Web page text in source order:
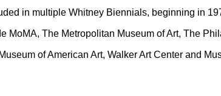
in multiple Whitney Biennials, beginning in
MoMA, The Metropolitan Museum of Art, The
of American Art, Walker Art Center and